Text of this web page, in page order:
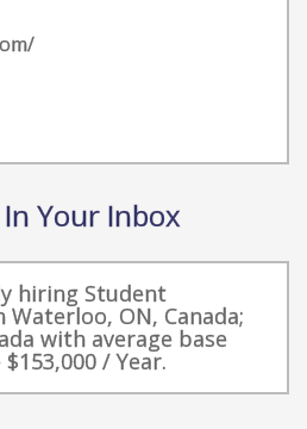
Your Inbox
hiring Student
Waterloo, ON, Canada;
with average base
/ Year.